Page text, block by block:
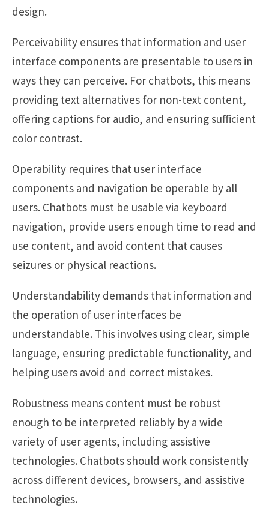
design.
Perceivability ensures that information and user
interface components are presentable to users in
ways they can perceive. For chatbots, this means
providing text alternatives for non-text content,
offering captions for audio, and ensuring sufficient
color contrast.
Operability requires that user interface
components and navigation be operable by all
users. Chatbots must be usable via keyboard
navigation, provide users enough time to read and
use content, and avoid content that causes
seizures or physical reactions.
Understandability demands that information and
the operation of user interfaces be
understandable. This involves using clear, simple
language, ensuring predictable functionality, and
helping users avoid and correct mistakes.
Robustness means content must be robust
enough to be interpreted reliably by a wide
variety of user agents, including assistive
technologies. Chatbots should work consistently
across different devices, browsers, and assistive
technologies.